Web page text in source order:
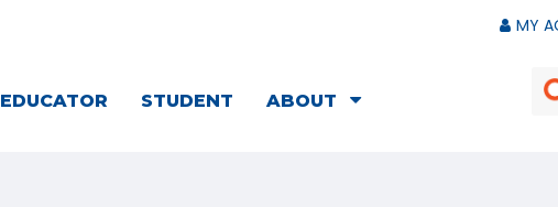
MY
EDUCATOR STUDENT ABOUT